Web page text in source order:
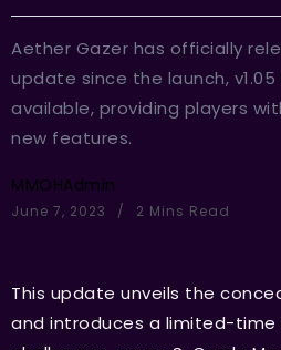
Aether Gazer has officially
update since the launch, v1.05
available, providing players
new features.
MMOHAdmin
June 7, 2023 2 Mins Read
This update unveils the
and introduces a limited-time